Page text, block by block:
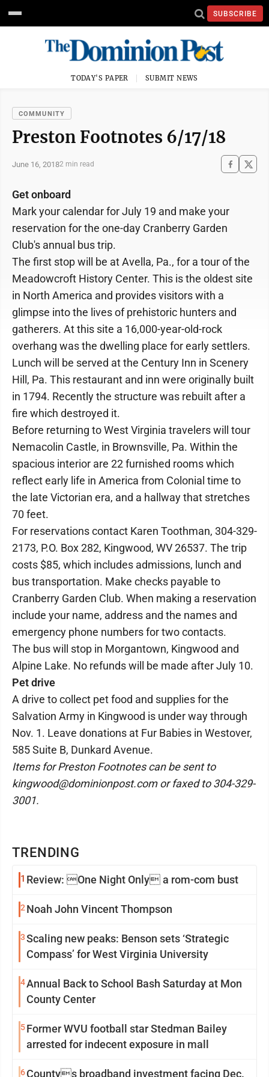
SUBSCRIBE
TODAY'S PAPER SUBMIT NEWS
COMMUNITY
Preston Footnotes 6/17/18
June 16, 20182 min read
TRENDING
1 Review: One Night Only a rom-com bust
2 Noah John Vincent Thompson
3Scaling new peaks: Benson sets ‘Strategic
Compass’ for West Virginia University
4Annual Back to School Bash Saturday at Mon
County Center
5Former WVU football star Stedman Bailey
arrested for indecent exposure in mall
6Countys broadband investment facing Dec.
Get onboard
Mark your calendar for July 19 and make your
reservation for the one-day Cranberry Garden
Club's annual bus trip.
The first stop will be at Avella, Pa., for a tour of the
Meadowcroft History Center. This is the oldest site
in North America and provides visitors with a
glimpse into the lives of prehistoric hunters and
gatherers. At this site a 16,000-year-old-rock
overhang was the dwelling place for early settlers.
Lunch will be served at the Century Inn in Scenery
Hill, Pa. This restaurant and inn were originally built
in 1794. Recently the structure was rebuilt after a
fire which destroyed it.
Before returning to West Virginia travelers will tour
Nemacolin Castle, in Brownsville, Pa. Within the
spacious interior are 22 furnished rooms which
reflect early life in America from Colonial time to
the late Victorian era, and a hallway that stretches
70 feet.
For reservations contact Karen Toothman, 304-329-
2173, P.O. Box 282, Kingwood, WV 26537. The trip
costs $85, which includes admissions, lunch and
bus transportation. Make checks payable to
Cranberry Garden Club. When making a reservation
include your name, address and the names and
emergency phone numbers for two contacts.
The bus will stop in Morgantown, Kingwood and
Alpine Lake. No refunds will be made after July 10.
Pet drive
A drive to collect pet food and supplies for the
Salvation Army in Kingwood is under way through
Nov. 1. Leave donations at Fur Babies in Westover,
585 Suite B, Dunkard Avenue.
Items for Preston Footnotes can be sent to
kingwood@dominionpost.com or faxed to 304-329-
3001.